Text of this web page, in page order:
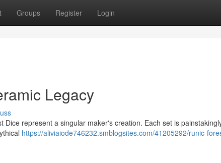
Groups Register Login
Legacy
represent a singular maker's creation. Each set is
https://aliviaiode746232.smblogsites.com/41205292/runic-